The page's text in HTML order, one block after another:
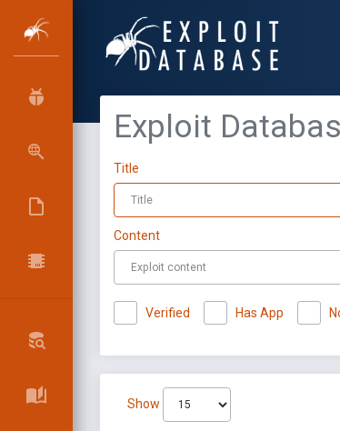
Exploit
Title
Content
Verified Has App
Show